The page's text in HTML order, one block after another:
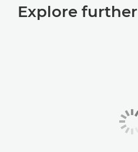
Explore further